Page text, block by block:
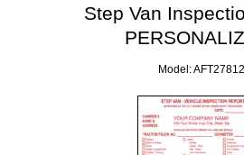
Step Van
Model: